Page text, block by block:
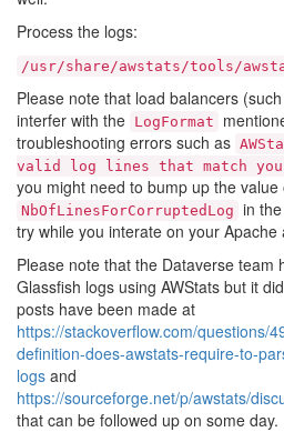
Process the logs:
/usr/share/awstats/tools/
Please note that load balancers
interfer with the LogFormat
troubleshooting errors such as
valid
log lines that match
you might need to bump up the value
NbOfLinesForCorruptedLog in
try while you interate on your Apache
Please note that the Dataverse team
Glassfish logs using AWStats but it
posts have been made at
https://stackoverflow.com/questions/
definition-does-awstats-require-to-
logs and
https://sourceforge.net/p/awstats/
that can be followed up on some day.